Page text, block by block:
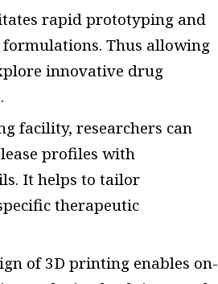
rapid prototyping and
Thus allowing
innovative drug
facility, researchers can
profiles with
It helps to tailor
therapeutic
of 3D printing enables on-